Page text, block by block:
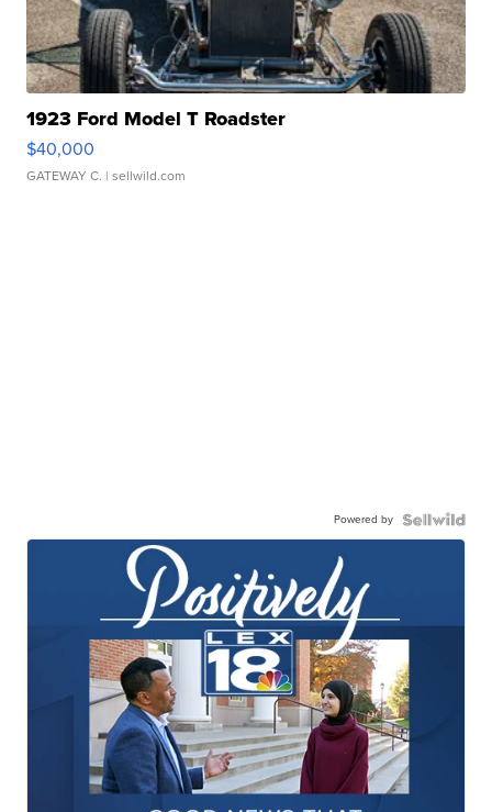
1923 Ford Model T Roadster
$40,000
GATEWAY C. | sellwild.com
Powered by